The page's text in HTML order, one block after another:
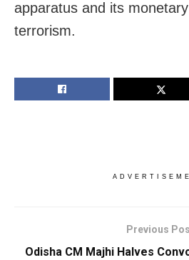
apparatus and its
terrorism.
Previous
Odisha CM Majhi Halves